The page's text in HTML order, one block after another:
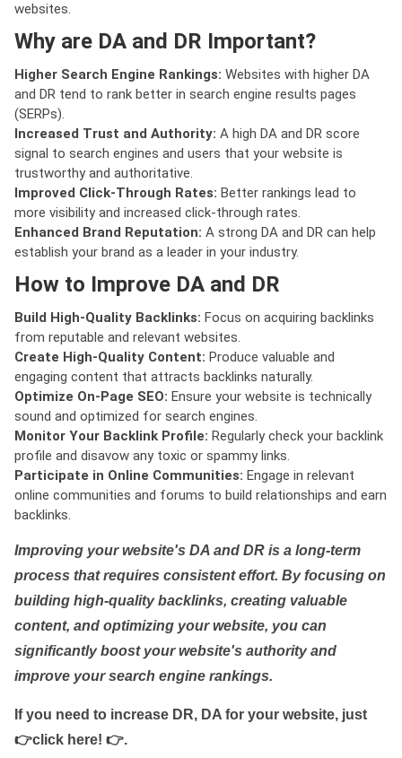
websites.
Why are DA and DR Important?
Higher Search Engine Rankings: Websites with higher DA
and DR tend to rank better in search engine results pages
(SERPs).
Increased Trust and Authority: A high DA and DR score
signal to search engines and users that your website is
trustworthy and authoritative.
Improved Click-Through Rates: Better rankings lead to
more visibility and increased click-through rates.
Enhanced Brand Reputation: A strong DA and DR can help
establish your brand as a leader in your industry.
How to Improve DA and DR
Build High-Quality Backlinks: Focus on acquiring backlinks
from reputable and relevant websites.
Create High-Quality Content: Produce valuable and
engaging content that attracts backlinks naturally.
Optimize On-Page SEO: Ensure your website is technically
sound and optimized for search engines.
Monitor Your Backlink Profile: Regularly check your backlink
profile and disavow any toxic or spammy links.
Participate in Online Communities: Engage in relevant
online communities and forums to build relationships and earn
backlinks.
Improving your website's DA and DR is a long-term
process that requires consistent effort. By focusing on
building high-quality backlinks, creating valuable
content, and optimizing your website, you can
significantly boost your website's authority and
improve your search engine rankings.
If you need to increase DR, DA for your website, just
👉click here! 👉.